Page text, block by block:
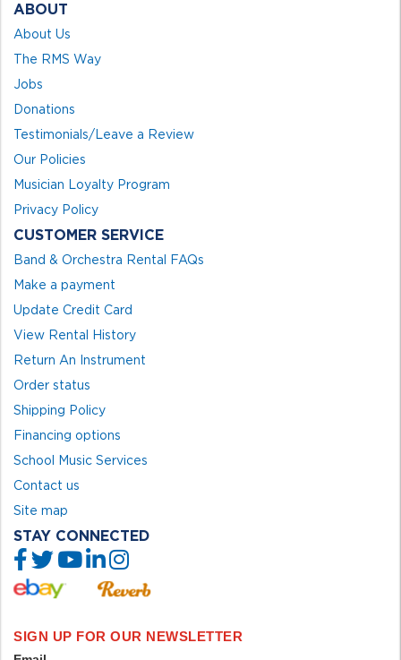
ABOUT
About Us
The RMS Way
Jobs
Donations
Testimonials/Leave a Review
Our Policies
Musician Loyalty Program
Privacy Policy
CUSTOMER SERVICE
Band & Orchestra Rental FAQs
Make a payment
Update Credit Card
View Rental History
Return An Instrument
Order status
Shipping Policy
Financing options
School Music Services
Contact us
Site map
STAY CONNECTED